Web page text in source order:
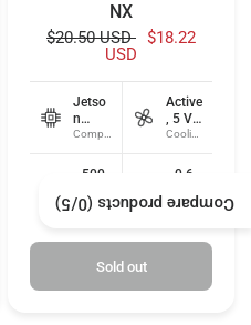
NX
$20.50 USD $18.22
USD
Jetso
n
Xavier
Orin
Compatibility
Active
, 5 V
PWM
Cooling type
~500
RPMFan speed
~0.6
Power
Sold out
Compare products (
0
/5)